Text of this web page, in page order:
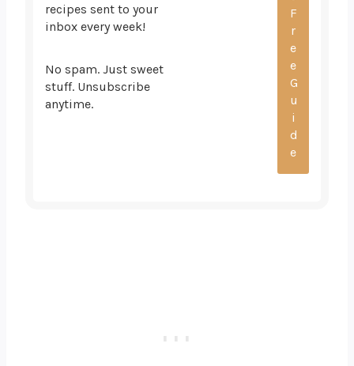
recipes sent to your
inbox every week!
No spam. Just sweet
stuff. Unsubscribe
anytime.